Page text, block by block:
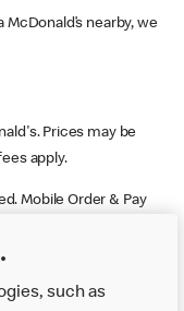
nearby, we
Prices may be
apply.
Mobile Order & Pay
such as